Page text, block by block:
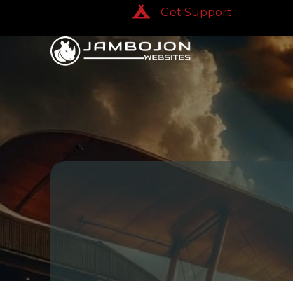
Get Support
Get Support